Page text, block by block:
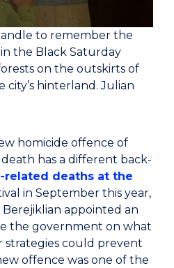
to remember the
the Black Saturday
on the outskirts of
city’s hinterland. Julian
homicide offence of
has a different back-
related deaths at the
in September this year,
Berejiklian appointed an
the government on what
strategies could prevent
offence was one of the